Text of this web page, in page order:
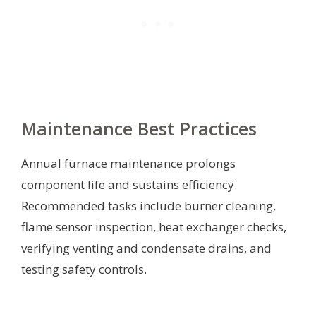
Maintenance Best Practices
Annual furnace maintenance prolongs
component life and sustains efficiency.
Recommended tasks include burner cleaning,
flame sensor inspection, heat exchanger checks,
verifying venting and condensate drains, and
testing safety controls.